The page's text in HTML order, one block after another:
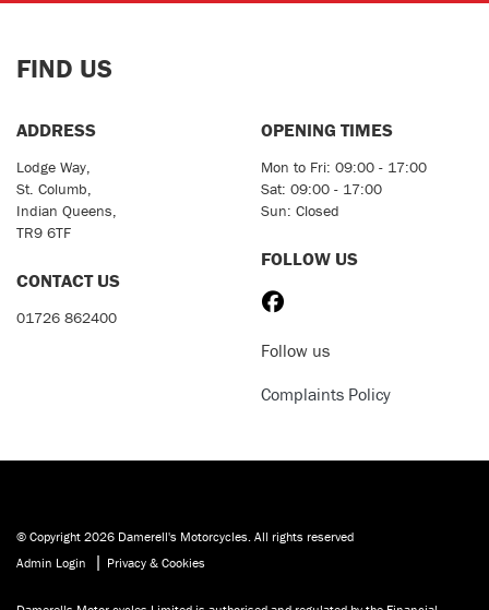
FIND US
ADDRESS
Lodge Way,
St. Columb,
Indian Queens,
TR9 6TF
CONTACT US
01726 862400
OPENING TIMES
Mon to Fri: 09:00 - 17:00
Sat: 09:00 - 17:00
Sun: Closed
FOLLOW US
Follow us
Complaints Policy
© Copyright 2026 Damerell's Motorcycles. All rights reserved
Admin Login
| Privacy & Cookies